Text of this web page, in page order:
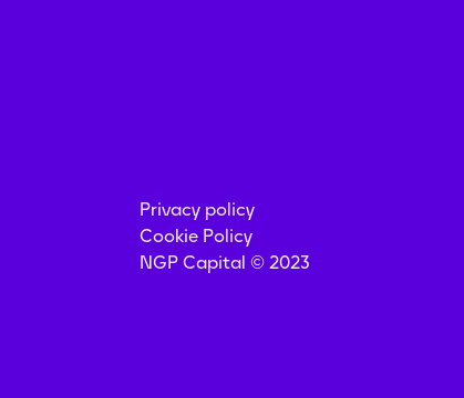
Privacy policy
Cookie Policy
NGP Capital © 2023